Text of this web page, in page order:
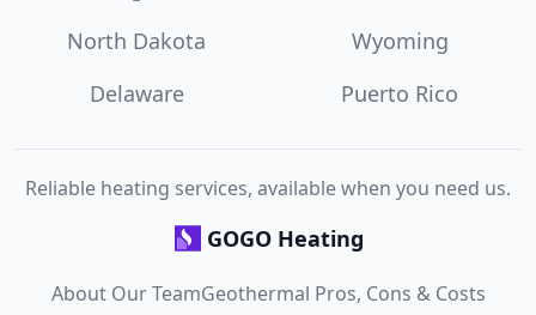
North Dakota
Wyoming
Delaware
Puerto Rico
Reliable heating services, available when you need us.
GOGO Heating
About Our TeamGeothermal Pros, Cons & Costs